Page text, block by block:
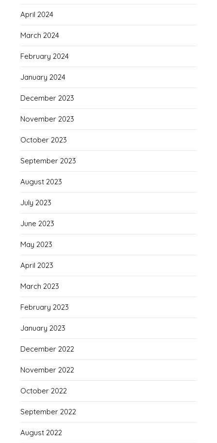
April 2024
March 2024
February 2024
January 2024
December 2023
November 2023
October 2023
September 2023
August 2023
July 2023
June 2023
May 2023
April 2023
March 2023
February 2023
January 2023
December 2022
November 2022
October 2022
September 2022
August 2022